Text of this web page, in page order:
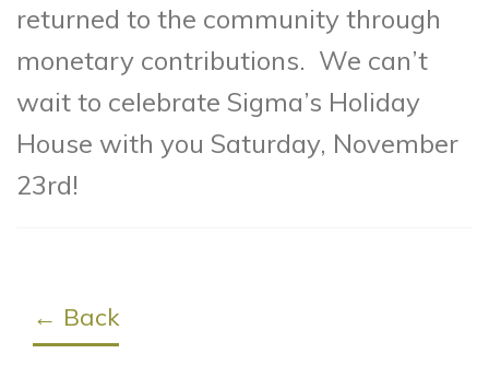
returned to the community through
monetary contributions. We can’t
wait to celebrate Sigma’s Holiday
House with you Saturday, November
23rd!
← Back